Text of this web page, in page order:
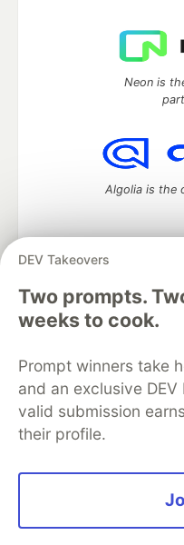
DEV Takeovers
Two prompts.
weeks to cook.
Prompt winners take
and an exclusive
valid submission
their profile.
Neon is
Algolia is the
DEV Community— A space
development and
Home
DEV
Organization Accounts
Free Postgres
Code of Conduct
Built on
Forem